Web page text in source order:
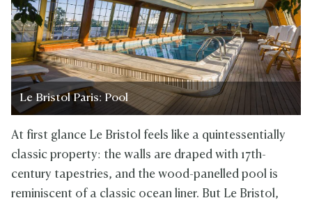
Le Bristol Paris: Pool
At first glance Le Bristol feels like a quintessentially
classic property: the walls are draped with 17th-
century tapestries, and the wood-panelled pool is
reminiscent of a classic ocean liner. But Le Bristol,